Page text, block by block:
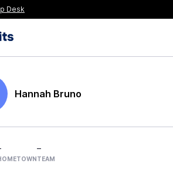
Desk
Hannah Bruno
–
TEAM